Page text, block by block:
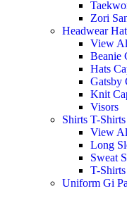
Zori
Headwear
View
Beanie
Hats
Gatsby
Knit
Visors
Shirts T-Shirts
View
Long
Sweat
T-Shirts
Uniform Gi